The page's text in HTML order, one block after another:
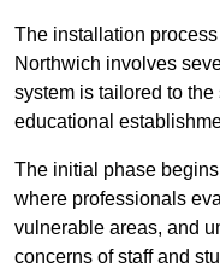
The installation
Northwich involves
system is tailored to
educational
The initial phase
where professionals
vulnerable areas, and
concerns of staff and